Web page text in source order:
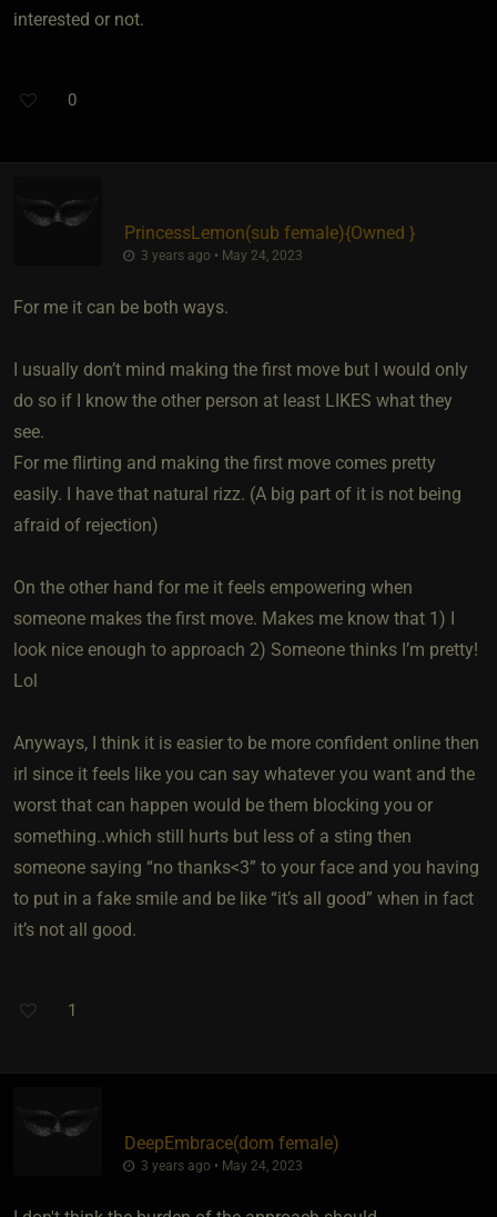
interested or not.
0
PrincessLemon​(sub female)​{Owned }
3 years ago • May 24, 2023
For me it can be both ways.
I usually don’t mind making the first move but I would only
do so if I know the other person at least LIKES what they
see.
For me flirting and making the first move comes pretty
easily. I have that natural rizz. (A big part of it is not being
afraid of rejection)
On the other hand for me it feels empowering when
someone makes the first move. Makes me know that 1) I
look nice enough to approach 2) Someone thinks I’m pretty!
Lol
Anyways, I think it is easier to be more confident online then
irl since it feels like you can say whatever you want and the
worst that can happen would be them blocking you or
something..which still hurts but less of a sting then
someone saying “no thanks<3” to your face and you having
to put in a fake smile and be like “it’s all good” when in fact
it’s not all good.
1
DeepEmbrace​(dom female)
3 years ago • May 24, 2023